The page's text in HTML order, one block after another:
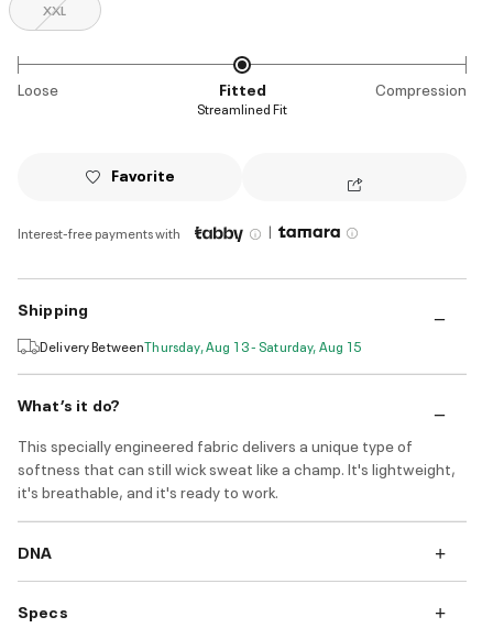
XXL
Loose Fitted Compression
Streamlined Fit
Favorite
Interest-free payments with |
Shipping
Delivery BetweenThursday, Aug 13 - Saturday, Aug 15
What’s it do?
This specially engineered fabric delivers a unique type of
softness that can still wick sweat like a champ. It's lightweight,
it's breathable, and it's ready to work.
DNA
Specs